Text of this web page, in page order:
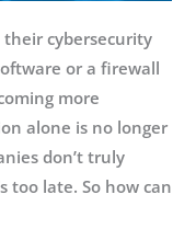
cybersecurity
or a firewall
more
alone is no longer
don’t truly
too late. So how can